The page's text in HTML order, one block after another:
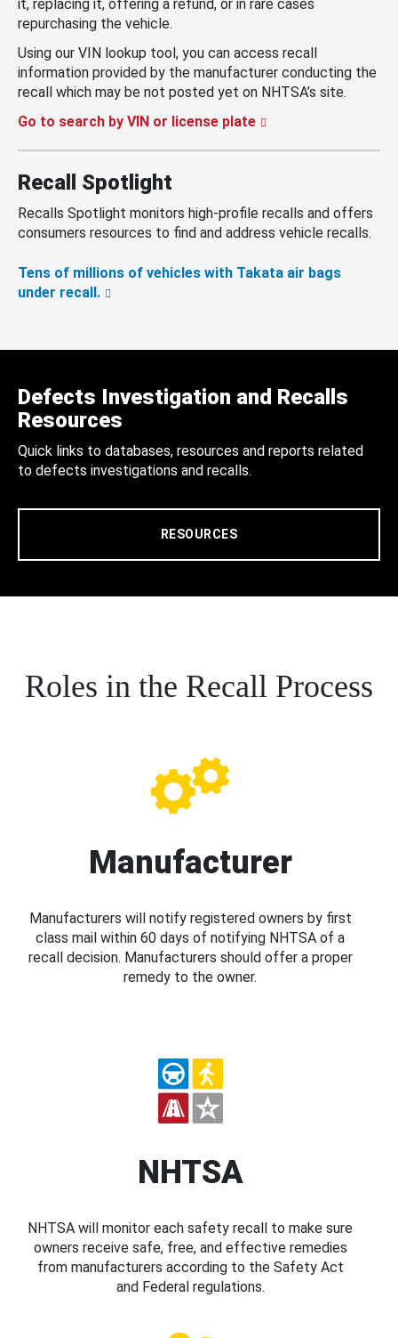
it, replacing it, offering a refund, or in rare cases
repurchasing the vehicle.
Using our VIN lookup tool, you can access recall
information provided by the manufacturer conducting the
recall which may be not posted yet on NHTSA’s site.
Go to search by VIN or license plate
Recall Spotlight
Recalls Spotlight monitors high-profile recalls and offers
consumers resources to find and address vehicle recalls.
Tens of millions of vehicles with Takata air bags
under recall.
Defects Investigation and Recalls
Resources
Quick links to databases, resources and reports related
to defects investigations and recalls.
RESOURCES
Roles in the Recall Process
Manufacturer
Manufacturers will notify registered owners by first
class mail within 60 days of notifying NHTSA of a
recall decision. Manufacturers should offer a proper
remedy to the owner.
NHTSA
NHTSA will monitor each safety recall to make sure
owners receive safe, free, and effective remedies
from manufacturers according to the Safety Act
and Federal regulations.